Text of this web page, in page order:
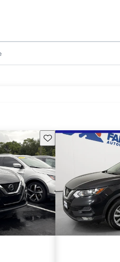
Save this listing